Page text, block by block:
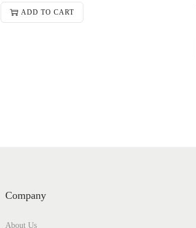
ADD TO CART
Company
About Us